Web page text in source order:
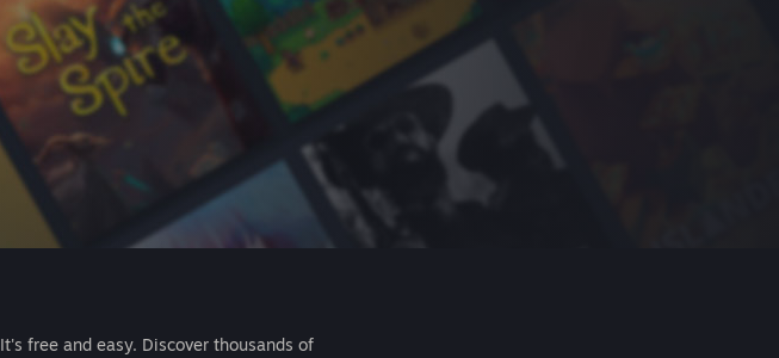
It's free and easy. Discover thousands of